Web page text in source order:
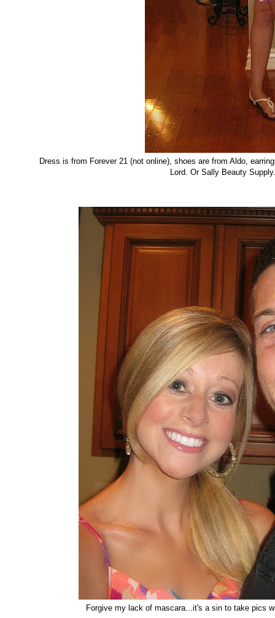
Dress is from Forever 21 (not online), shoes are from Aldo,
Lord. Or Sally Beauty
Forgive my lack of mascara...it's a sin to take pics